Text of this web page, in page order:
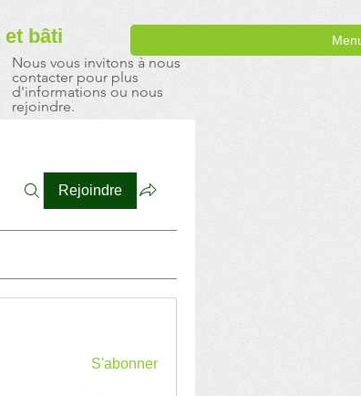
et bâti
Nous vous invitons à nous
contacter pour plus
d'informations ou nous
rejoindre.
Rejoindre
S'abonner